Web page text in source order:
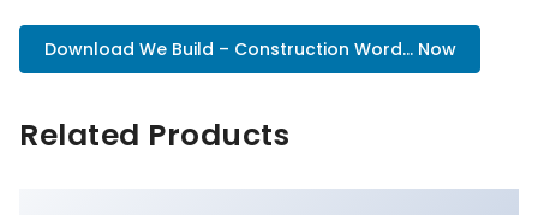
Download We Build – Construction Word... Now
Related Products